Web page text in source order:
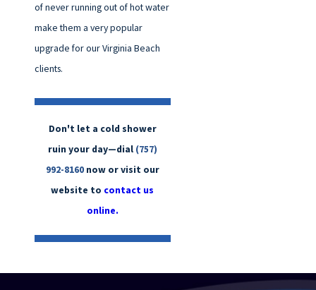
of never running out of hot water
make them a very popular
upgrade for our Virginia Beach
clients.
Don't let a cold shower
ruin your day—dial (757)
992-8160now or visit our
website to contact us
online.